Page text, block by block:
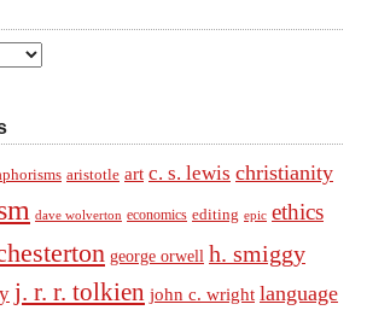
aristotle art c. s. lewis christianity
dave wolverton economics editing epic ethics
george orwell h. smiggy
j. r. r. tolkien john c. wright language